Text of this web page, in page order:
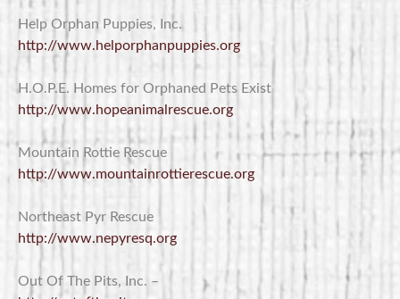
Help Orphan Puppies, Inc.
http://www.helporphanpuppies.org
H.O.P.E. Homes for Orphaned Pets Exist
http://www.hopeanimalrescue.org
Mountain Rottie Rescue
http://www.mountainrottierescue.org
Northeast Pyr Rescue
http://www.nepyresq.org
Out Of The Pits, Inc. –